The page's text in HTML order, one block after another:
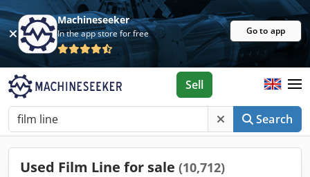
Machineseeker
In the app store for free Go to app
Search
Sell
Used Film Line for sale (10,712)